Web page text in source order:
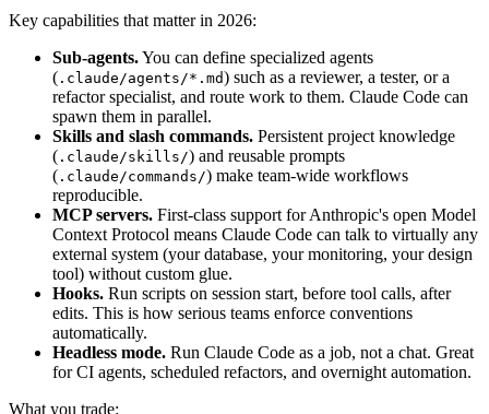
Key capabilities that matter in 2026:
Sub-agents.You can define specialized agents
( .claude/agents/*.md) such as a reviewer, a tester, or a
refactor specialist, and route work to them. Claude Code can
spawn them in parallel.
Skills and slash commands. Persistent project knowledge
( .claude/skills/) and reusable prompts
( .claude/commands/) make team-wide workflows
reproducible.
MCP servers. First-class support for Anthropic's open Model
Context Protocol means Claude Code can talk to virtually any
external system (your database, your monitoring, your design
tool) without custom glue.
Hooks. Run scripts on session start, before tool calls, after
edits. This is how serious teams enforce conventions
automatically.
Headless mode. Run Claude Code as a job, not a chat. Great
for CI agents, scheduled refactors, and overnight automation.
What you trade: